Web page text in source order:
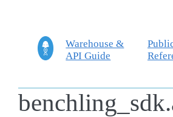
Warehouse &
API Guide